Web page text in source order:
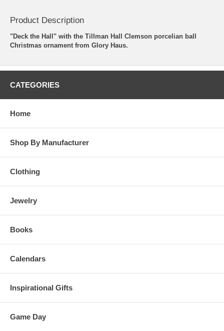
Product Description
"Deck the Hall" with the Tillman Hall Clemson porcelian ball
Christmas ornament from Glory Haus.
CATEGORIES
Home
Shop By Manufacturer
Clothing
Jewelry
Books
Calendars
Inspirational Gifts
Game Day